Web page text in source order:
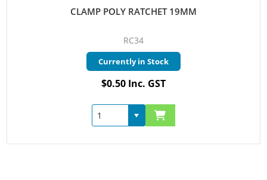
CLAMP POLY RATCHET 19MM
RC34
Currently in Stock
$0.50 Inc. GST